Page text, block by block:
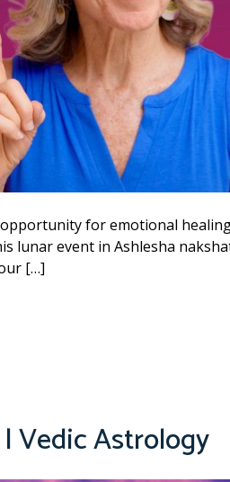
for emotional
lunar event in Ashlesha
[…]
Vedic Astrology